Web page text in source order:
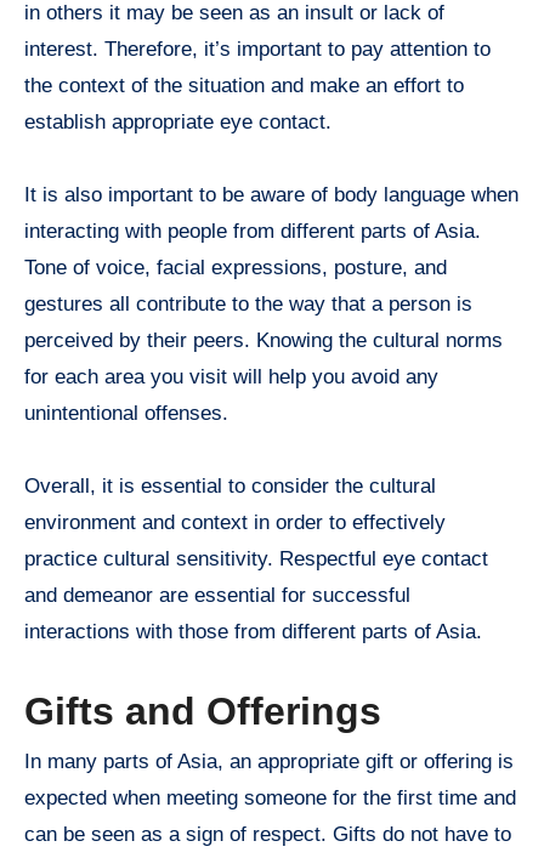
in others it may be seen as an insult or lack of
interest. Therefore, it’s important to pay attention to
the context of the situation and make an effort to
establish appropriate eye contact.
It is also important to be aware of body language when
interacting with people from different parts of Asia.
Tone of voice, facial expressions, posture, and
gestures all contribute to the way that a person is
perceived by their peers. Knowing the cultural norms
for each area you visit will help you avoid any
unintentional offenses.
Overall, it is essential to consider the cultural
environment and context in order to effectively
practice cultural sensitivity. Respectful eye contact
and demeanor are essential for successful
interactions with those from different parts of Asia.
Gifts and Offerings
In many parts of Asia, an appropriate gift or offering is
expected when meeting someone for the first time and
can be seen as a sign of respect. Gifts do not have to